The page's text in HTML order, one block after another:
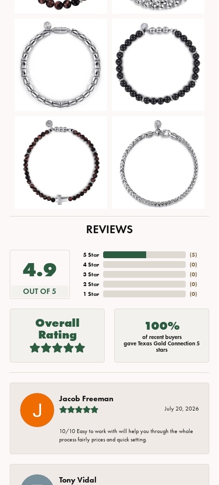
REVIEWS
4.9
OUT OF 5
5 Star
4 Star
3 Star
2 Star
1 Star
(5)
(0)
(0)
(0)
(0)
Overall
Rating
100%
of recent buyers
gave Texas Gold Connection 5
stars
Jacob Freeman
July 20, 2026
10/10 Easy to work with will help you through the whole
process fairly prices and quick setting.
Tony Vidal